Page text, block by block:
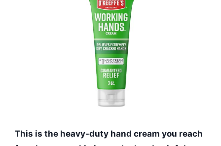
This is the heavy-duty hand cream you reach